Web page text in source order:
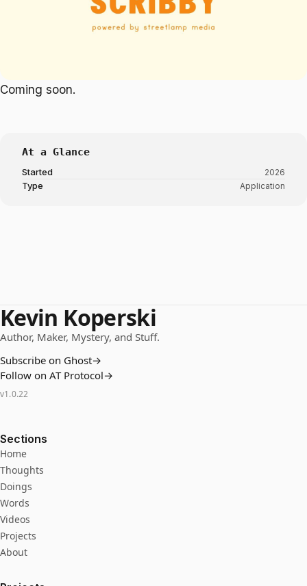
Coming soon.
At a Glance
Started 2026
Type Application
Kevin Koperski
Author, Maker, Mystery, and Stuff.
Subscribe on Ghost→
Follow on AT Protocol→
v1.0.22
Sections
Home
Thoughts
Doings
Words
Videos
Projects
About